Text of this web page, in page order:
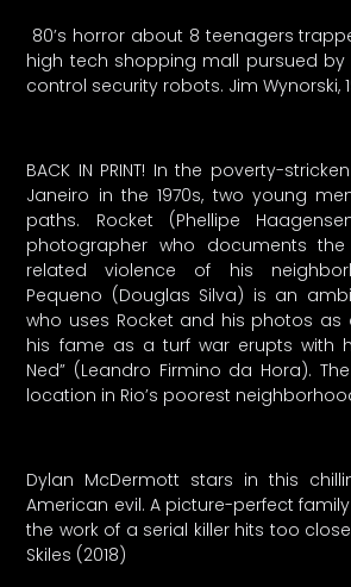
80’s horror about 8 teenagers
high tech shopping mall pursued
control security robots. Jim Wynorski,
BACK IN PRINT! In the poverty-
Janeiro in the 1970s, two young
paths. Rocket (Phellipe
photographer who documents
related violence of his
Pequeno (Douglas Silva) is an
who uses Rocket and his photos
his fame as a turf war erupts with
Ned” (Leandro Firmino da Hora).
location in Rio’s poorest
Dylan McDermott stars in this
American evil. A picture-perfect
the work of a serial killer hits too
Skiles (2018)